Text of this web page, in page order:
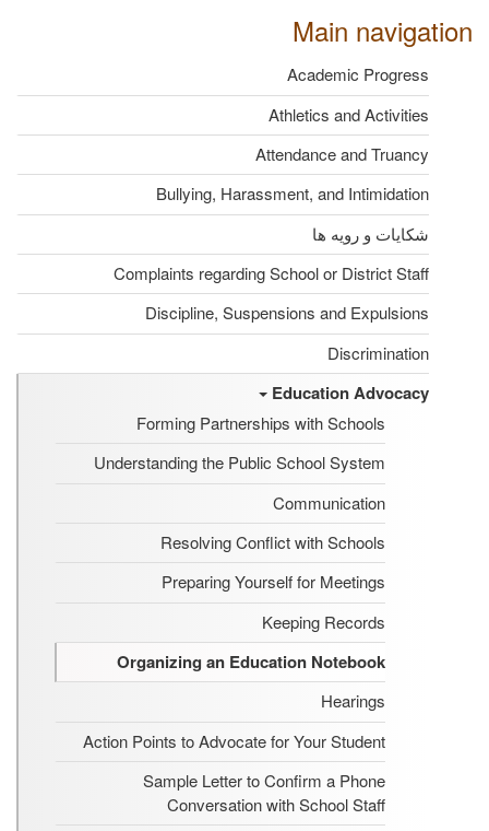
Main navigation
Academic Progress
Athletics and Activities
Attendance and Truancy
Bullying, Harassment, and Intimidation
شکایات و رویه ها
Complaints regarding School or District Staff
Discipline, Suspensions and Expulsions
Discrimination
Education Advocacy
Forming Partnerships with Schools
Understanding the Public School System
Communication
Resolving Conflict with Schools
Preparing Yourself for Meetings
Keeping Records
Organizing an Education Notebook
Hearings
Action Points to Advocate for Your Student
Sample Letter to Confirm a Phone
Conversation with School Staff